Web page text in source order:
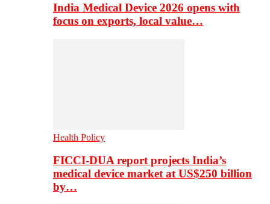
India Medical Device 2026 opens with
focus on exports, local value…
Health Policy
FICCI-DUA report projects India’s
medical device market at US$250 billion
by…